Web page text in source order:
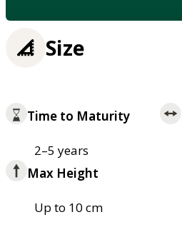
Size
Time to Maturity
2–5 years
Max Height
Up to 10 cm